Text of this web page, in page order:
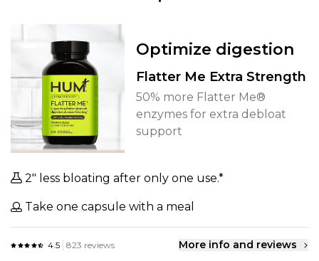
Optimize digestion
Flatter Me Extra Strength
50% more Flatter Me®
enzymes for extra debloat
support
2" less bloating after only one use.*
Take one capsule with a meal
4.5 823 reviews More info and reviews